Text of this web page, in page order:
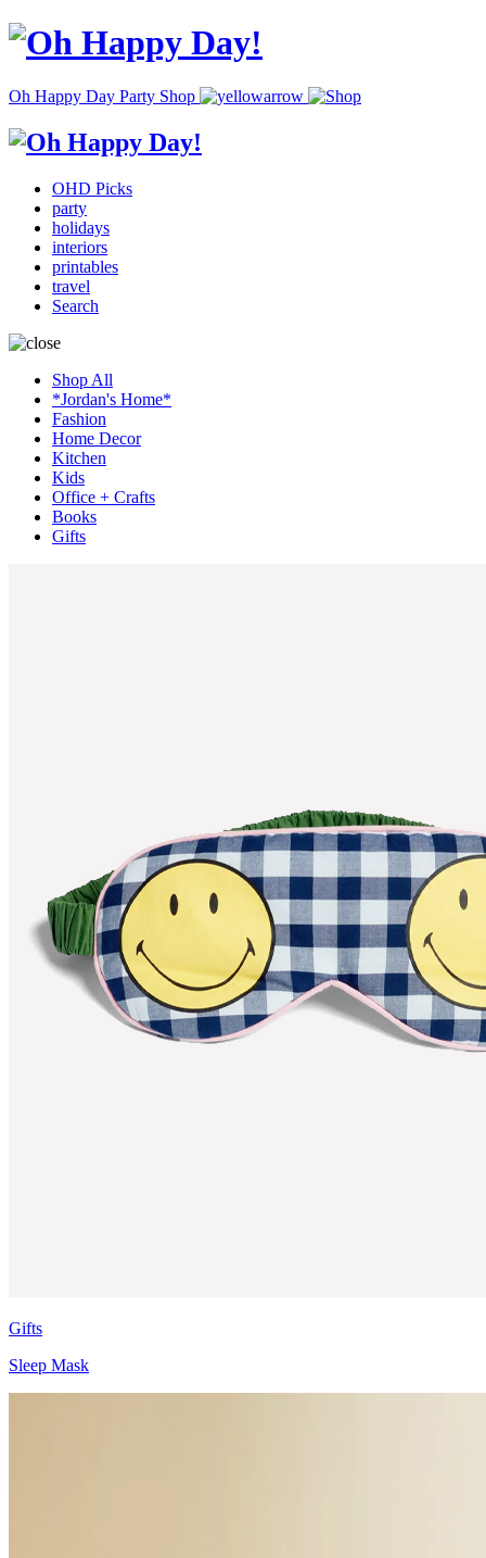
Oh Happy Day Party Shop
OHD Picks
party
holidays
interiors
printables
travel
Search
Shop All
*Jordan's Home*
Fashion
Home Decor
Kitchen
Kids
Office + Crafts
Books
Gifts
Gifts
Sleep Mask